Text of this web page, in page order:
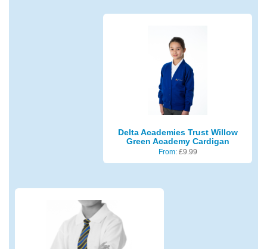
Delta Academies Trust Willow
Green Academy Cardigan
From: £9.99